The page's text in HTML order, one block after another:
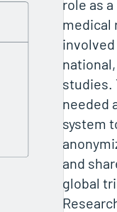
role as
medical
studies.
needed
system
and
global